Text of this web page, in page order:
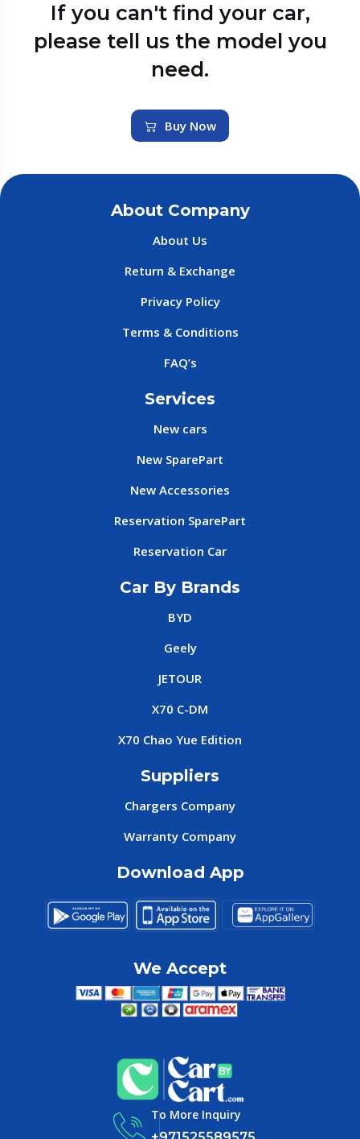
If you can't find your car,
please tell us the model you
need.
Buy Now
About Company
About Us
Return & Exchange
Privacy Policy
Terms & Conditions
FAQ’s
Services
New cars
New SparePart
New Accessories
Reservation SparePart
Reservation Car
Car By Brands
BYD
Geely
JETOUR
X70 C-DM
X70 Chao Yue Edition
Suppliers
Chargers Company
Warranty Company
Download App
We Accept
To More Inquiry